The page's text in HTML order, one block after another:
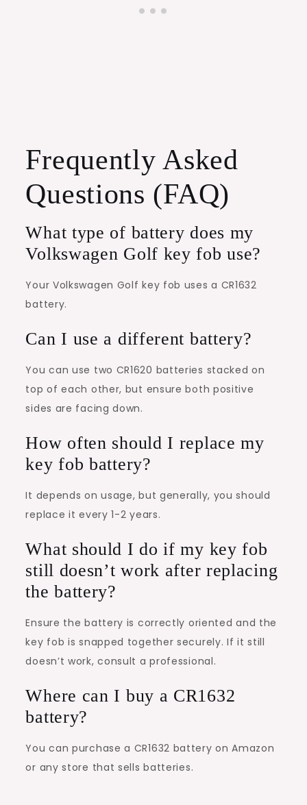
Frequently Asked
Questions (FAQ)
What type of battery does my
Volkswagen Golf key fob use?
Your Volkswagen Golf key fob uses a CR1632
battery.
Can I use a different battery?
You can use two CR1620 batteries stacked on
top of each other, but ensure both positive
sides are facing down.
How often should I replace my
key fob battery?
It depends on usage, but generally, you should
replace it every 1-2 years.
What should I do if my key fob
still doesn’t work after replacing
the battery?
Ensure the battery is correctly oriented and the
key fob is snapped together securely. If it still
doesn’t work, consult a professional.
Where can I buy a CR1632
battery?
You can purchase a CR1632 battery on Amazon
or any store that sells batteries.